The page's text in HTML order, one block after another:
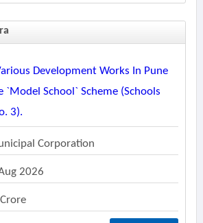
Development Works In Pune
`model School` Scheme (schools
3).
Corporation
2026